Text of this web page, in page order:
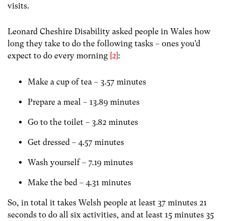
visits.
Leonard Cheshire Disability asked people in Wales how
long they take to do the following tasks – ones you’d
expect to do every morning [2] :
Make a cup of tea – 3.57 minutes
Prepare a meal – 13.89 minutes
Go to the toilet – 3.82 minutes
Get dressed – 4.57 minutes
Wash yourself – 7.19 minutes
Make the bed – 4.31 minutes
So, in total it takes Welsh people at least 37 minutes 21
seconds to do all six activities, and at least 15 minutes 35